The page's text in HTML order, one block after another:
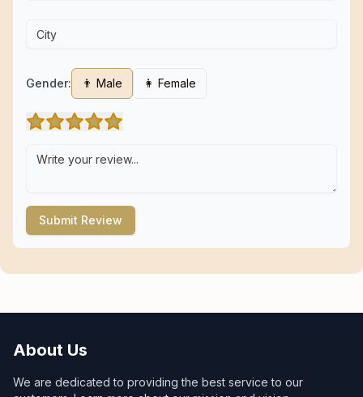
Gender: 👨 Male 👩 Female
Submit Review
About Us
We are dedicated to providing the best service to our